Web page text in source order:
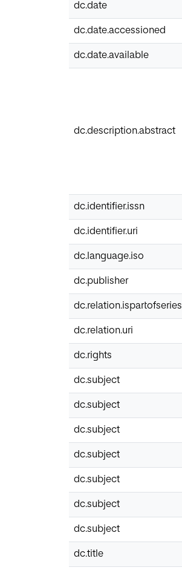
dc.date
dc.date.accessioned
dc.date.available
dc.description.abstract
dc.identifier.issn
dc.identifier.uri
dc.language.iso
dc.publisher
dc.relation.ispartofseries
dc.relation.uri
dc.rights
dc.subject
dc.subject
dc.subject
dc.subject
dc.subject
dc.subject
dc.subject
dc.title